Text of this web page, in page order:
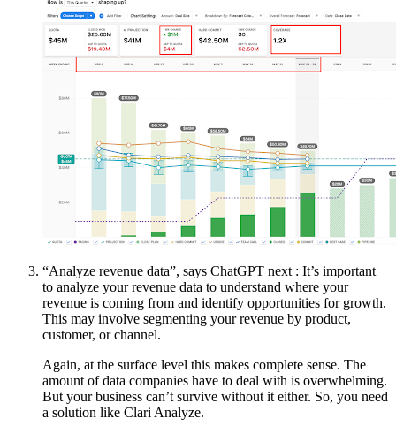
“Analyze revenue data”, says ChatGPT next : It’s important
to analyze your revenue data to understand where your
revenue is coming from and identify opportunities for growth.
This may involve segmenting your revenue by product,
customer, or channel.
Again, at the surface level this makes complete sense. The
amount of data companies have to deal with is overwhelming.
But your business can’t survive without it either. So, you need
a solution like Clari Analyze.